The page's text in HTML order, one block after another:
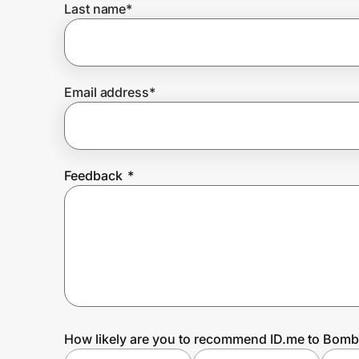
Prove it's you.
Create Wallet
Last name*
Email address*
Feedback *
How likely are you to recommend ID.me to